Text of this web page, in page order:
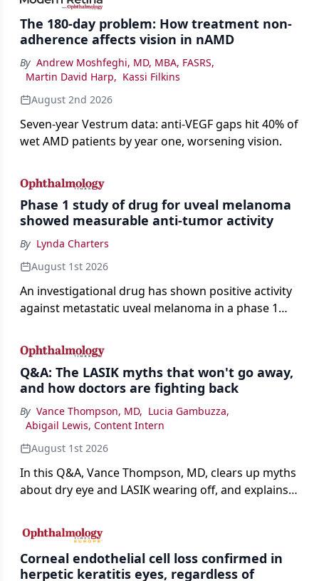
The 180-day problem: How treatment non-
adherence affects vision in nAMD
By Andrew Moshfeghi, MD, MBA, FASRS,
Martin David Harp, Kassi Filkins
August 2nd 2026
Seven-year Vestrum data: anti-VEGF gaps hit 40% of
wet AMD patients by year one, worsening vision.
Phase 1 study of drug for uveal melanoma
showed measurable anti-tumor activity
By Lynda Charters
August 1st 2026
An investigational drug has shown positive activity
against metastatic uveal melanoma in a phase 1
Q&A: The LASIK myths that won't go away,
and how doctors are fighting back
By Vance Thompson, MD, Lucia Gambuzza,
Abigail Lewis, Content Intern
August 1st 2026
In this Q&A, Vance Thompson, MD, clears up myths
about dry eye and LASIK wearing off, and explains
the procedure more precise for younger patients.
Corneal endothelial cell loss confirmed in
herpetic keratitis eyes, regardless of